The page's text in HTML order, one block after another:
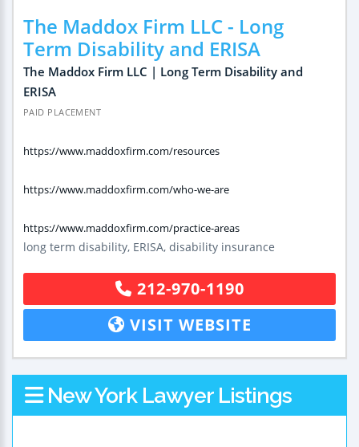
The Maddox Firm LLC - Long
Term Disability and ERISA
The Maddox Firm LLC | Long Term Disability and
ERISA
PAID PLACEMENT
https://www.maddoxfirm.com/resources
https://www.maddoxfirm.com/who-we-are
https://www.maddoxfirm.com/practice-areas
long term disability, ERISA, disability insurance
212-970-1190
VISIT WEBSITE
New York Lawyer Listings